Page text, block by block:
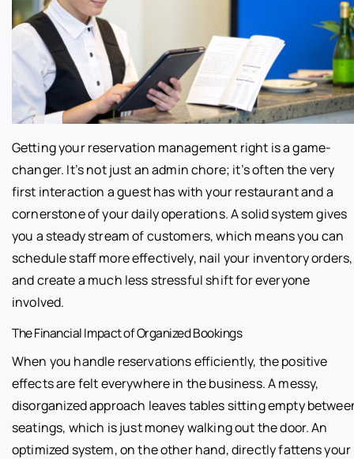
Getting your reservation management right is a game-
changer. It’s not just an admin chore; it’s often the very
first interaction a guest has with your restaurant and a
cornerstone of your daily operations. A solid system gives
you a steady stream of customers, which means you can
schedule staff more effectively, nail your inventory orders,
and create a much less stressful shift for everyone
involved.
The Financial Impact of Organized Bookings
When you handle reservations efficiently, the positive
effects are felt everywhere in the business. A messy,
disorganized approach leaves tables sitting empty
seatings, which is just money walking out the door. An
optimized system, on the other hand, directly fattens your